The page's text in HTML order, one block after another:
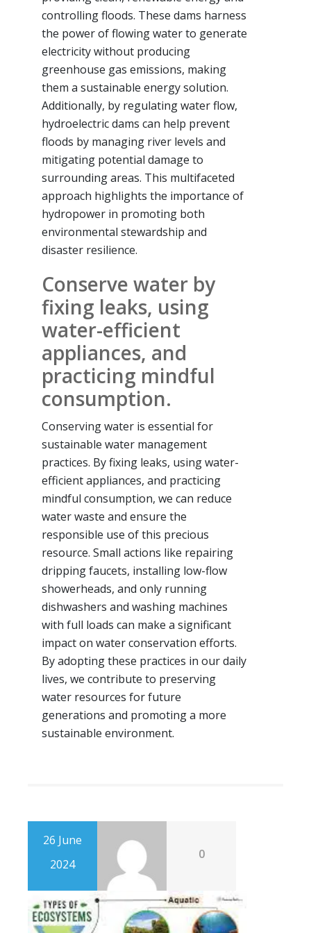
controlling floods. These dams harness
the power of flowing water to generate
electricity without producing
greenhouse gas emissions, making
them a sustainable energy solution.
Additionally, by regulating water flow,
hydroelectric dams can help prevent
floods by managing river levels and
mitigating potential damage to
surrounding areas. This multifaceted
approach highlights the importance of
hydropower in promoting both
environmental stewardship and
disaster resilience.
Conserve water by
fixing leaks, using
water-efficient
appliances, and
practicing mindful
consumption.
Conserving water is essential for
sustainable water management
practices. By fixing leaks, using water-
efficient appliances, and practicing
mindful consumption, we can reduce
water waste and ensure the
responsible use of this precious
resource. Small actions like repairing
dripping faucets, installing low-flow
showerheads, and only running
dishwashers and washing machines
with full loads can make a significant
impact on water conservation efforts.
By adopting these practices in our daily
lives, we contribute to preserving
water resources for future
generations and promoting a more
sustainable environment.
26 June
2024
0